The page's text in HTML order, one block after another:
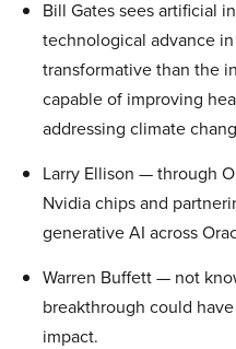
Bill Gates sees artificial
technological advance
transformative than the
capable of improving
addressing climate
Larry Ellison — through
Nvidia chips and
generative AI across
Warren Buffett — not
breakthrough could
impact.